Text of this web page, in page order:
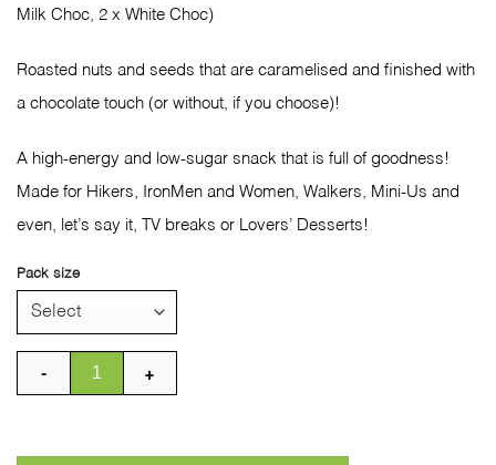
Milk Choc, 2 x White Choc)
Roasted nuts and seeds that are caramelised and finished with
a chocolate touch (or without, if you choose)!
A high-energy and low-sugar snack that is full of goodness!
Made for Hikers, IronMen and Women, Walkers, Mini-Us and
even, let’s say it, TV breaks or Lovers’ Desserts!
Pack size
Mixed All Flavours Box quantity